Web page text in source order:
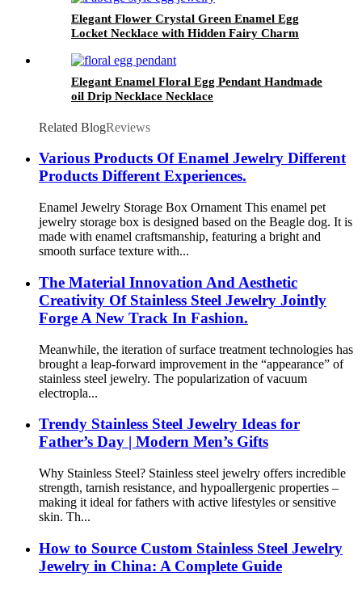
Elegant Flower Crystal Green Enamel Egg
Locket Necklace with Hidden Fairy Charm
Elegant Enamel Floral Egg Pendant Handmade
oil Drip Necklace Necklace
Related BlogReviews
Various Products Of Enamel Jewelry Different
Products Different Experiences.
Enamel Jewelry Storage Box Ornament This enamel pet
jewelry storage box is designed based on the Beagle dog. It is
made with enamel craftsmanship, featuring a bright and
smooth surface texture with...
The Material Innovation And Aesthetic
Creativity Of Stainless Steel Jewelry Jointly
Forge A New Track In Fashion.
Meanwhile, the iteration of surface treatment technologies has
brought a leap-forward improvement in the “appearance” of
stainless steel jewelry. The popularization of vacuum
electropla...
Trendy Stainless Steel Jewelry Ideas for
Father’s Day | Modern Men’s Gifts
Why Stainless Steel? Stainless steel jewelry offers incredible
strength, tarnish resistance, and hypoallergenic properties –
making it ideal for fathers with active lifestyles or sensitive
skin. Th...
How to Source Custom Stainless Steel Jewelry
Jewelry in China: A Complete Guide